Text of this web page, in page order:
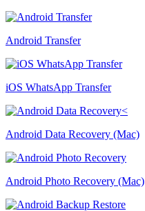
Android Transfer
iOS WhatsApp Transfer
Android Data Recovery (Mac)
Android Photo Recovery (Mac)